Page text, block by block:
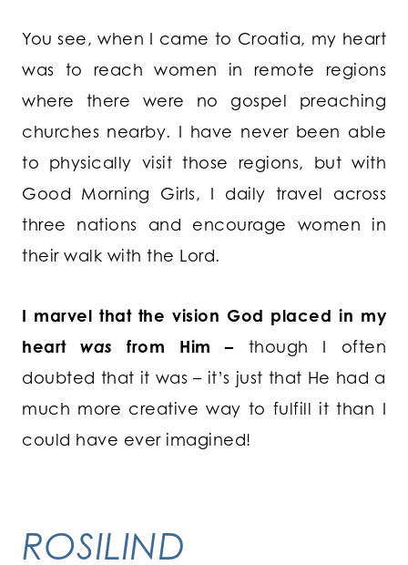
You see, when I came to Croatia, my heart
was to reach women in remote regions
where there were no gospel preaching
churches nearby. I have never been able
to physically visit those regions, but with
Good Morning Girls, I daily travel across
three nations and encourage women in
their walk with the Lord.
I marvel that the vision God placed in my
heartwasfrom Him –though I often
doubted that it was – it’s just that He had a
much more creative way to fulfill it than I
could have ever imagined!
ROSILIND